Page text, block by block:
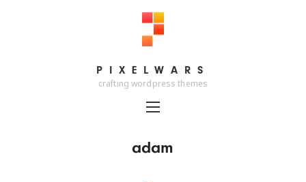
PIXELWARS
PIXELWARS
crafting wordpress themes
adam